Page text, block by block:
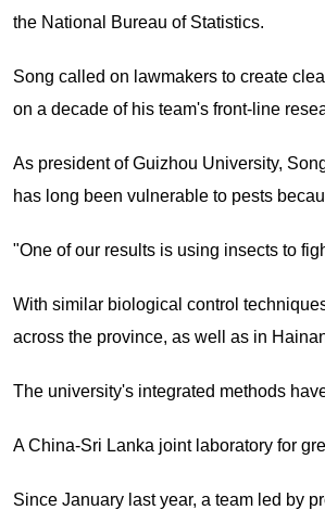
the National Bureau of Statistics.
Song called on lawmakers to create
on a decade of his team's front-line
As president of Guizhou University,
has long been vulnerable to pests
"One of our results is using insects to
With similar biological control
across the province, as well as in
The university's integrated methods
A China-Sri Lanka joint laboratory for
Since January last year, a team led by